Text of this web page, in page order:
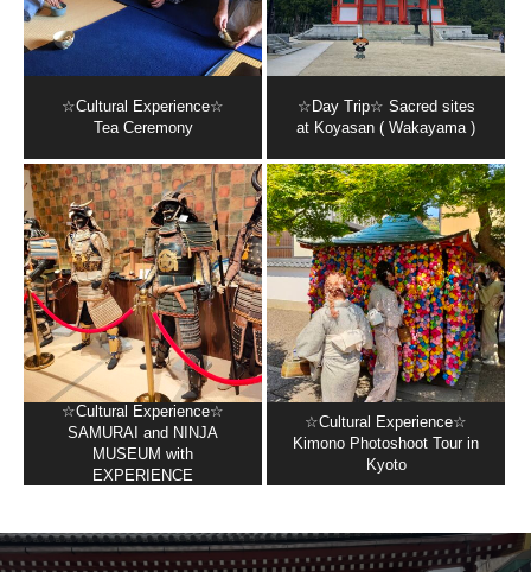
☆Cultural Experience☆
Tea Ceremony
☆Day Trip☆ Sacred sites
at Koyasan ( Wakayama )
☆Cultural Experience☆
SAMURAI and NINJA
MUSEUM with
EXPERIENCE
☆Cultural Experience☆
Kimono Photoshoot Tour in
Kyoto